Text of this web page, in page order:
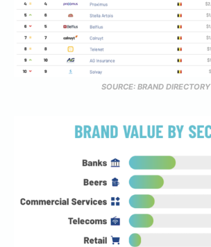
SOURCE: BRAND DIRECTORY